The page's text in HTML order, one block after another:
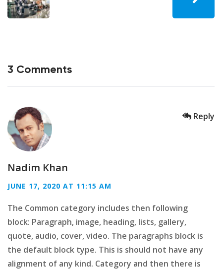
3 Comments
Nadim Khan
JUNE 17, 2020 AT 11:15 AM
The Common category includes then following
block: Paragraph, image, heading, lists, gallery,
quote, audio, cover, video. The paragraphs block is
the default block type. This is should not have any
alignment of any kind. Category and then there is
Reply